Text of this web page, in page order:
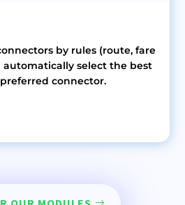
by rules (route, fare
automatically select the best
connector.